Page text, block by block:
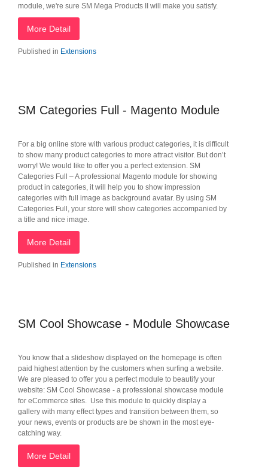
module, we're sure SM Mega Products II will make you satisfy.
More Detail
Published in Extensions
SM Categories Full - Magento Module
For a big online store with various product categories, it is difficult
to show many product categories to more attract visitor. But don’t
worry! We would like to offer you a perfect extension. SM
Categories Full – A professional Magento module for showing
product in categories, it will help you to show impression
categories with full image as background avatar. By using SM
Categories Full, your store will show categories accompanied by
a title and nice image.
More Detail
Published in Extensions
SM Cool Showcase - Module Showcase
You know that a slideshow displayed on the homepage is often
paid highest attention by the customers when surfing a website.
We are pleased to offer you a perfect module to beautify your
website: SM Cool Showcase - a professional showcase module
for eCommerce sites‎. Use this module to quickly display a
gallery with many effect types and transition between them, so
your news, events or products are be shown in the most eye-
catching way.
More Detail